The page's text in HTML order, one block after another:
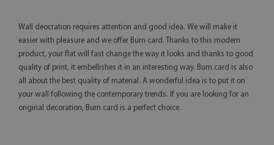
Wall deocration requires attention and good idea. We will make it
easier with pleasure and we offer Burn card. Thanks to this modern
product, your flat will fast change the way it looks and thanks to good
quality of print, it embellishes it in an interesting way. Burn card is also
all about the best quality of material. A wonderful idea is to put it on
your wall following the contemporary trends. If you are looking for an
original decoration, Burn card is a perfect choice.